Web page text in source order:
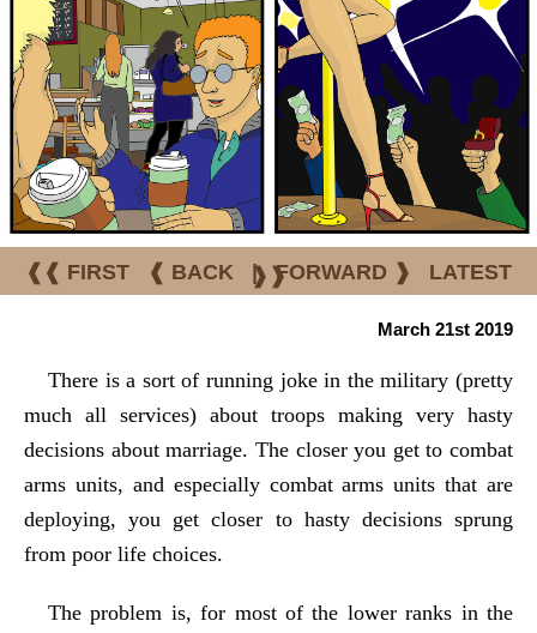
❰❰ FIRST ❰ BACK | FORWARD ❱ LATEST
❱❱
March 21st 2019
There is a sort of running joke in the military (pretty
much all services) about troops making very hasty
decisions about marriage. The closer you get to combat
arms units, and especially combat arms units that are
deploying, you get closer to hasty decisions sprung
from poor life choices.
The problem is, for most of the lower ranks in the